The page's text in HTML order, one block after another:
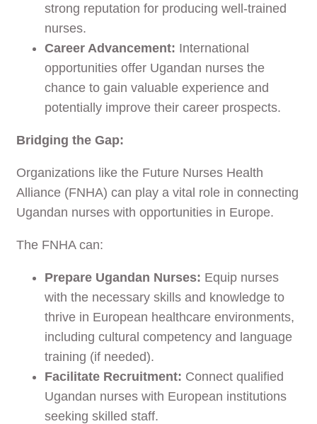
strong reputation for producing well-trained
nurses.
Career Advancement: International
opportunities offer Ugandan nurses the
chance to gain valuable experience and
potentially improve their career prospects.
Bridging the Gap:
Organizations like the Future Nurses Health
Alliance (FNHA) can play a vital role in connecting
Ugandan nurses with opportunities in Europe.
The FNHA can:
Prepare Ugandan Nurses: Equip nurses
with the necessary skills and knowledge to
thrive in European healthcare environments,
including cultural competency and language
training (if needed).
Facilitate Recruitment: Connect qualified
Ugandan nurses with European institutions
seeking skilled staff.